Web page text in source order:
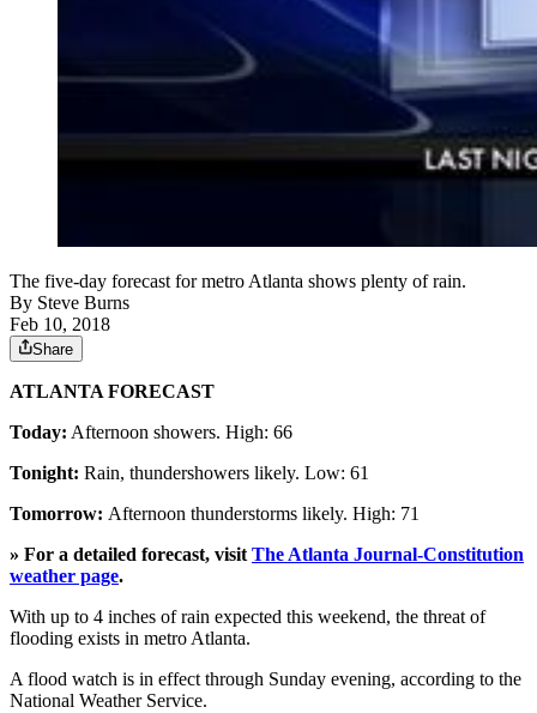
The five-day forecast for metro Atlanta shows plenty of rain.
By Steve Burns
Feb 10, 2018
Share
ATLANTA FORECAST
Today: Afternoon showers. High: 66
Tonight: Rain, thundershowers likely. Low: 61
Tomorrow: Afternoon thunderstorms likely. High: 71
» For a detailed forecast, visitThe Atlanta Journal-Constitution
weather page.
With up to 4 inches of rain expected this weekend, the threat of
flooding exists in metro Atlanta.
A flood watch is in effect through Sunday evening, according to the
National Weather Service.